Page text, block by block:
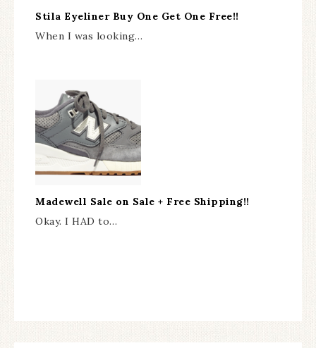
Stila Eyeliner Buy One Get One Free!!
When I was looking…
Madewell Sale on Sale + Free Shipping!!
Okay. I HAD to…